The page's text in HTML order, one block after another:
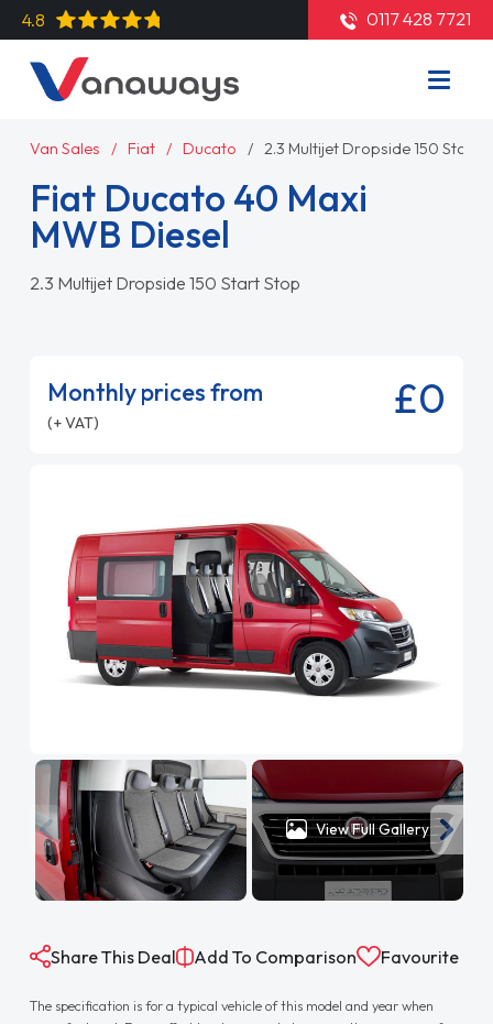
4.8 0117 428 7721
Van Sales Fiat Ducato 2.3 Multijet Dropside 150 Start
Fiat Ducato 40 Maxi
MWB Diesel
2.3 Multijet Dropside 150 Start Stop
Monthly prices from
(+ VAT) £0
View Full Gallery
Share This Deal Add To Comparison Favourite
The specification is for a typical vehicle of this model and year when